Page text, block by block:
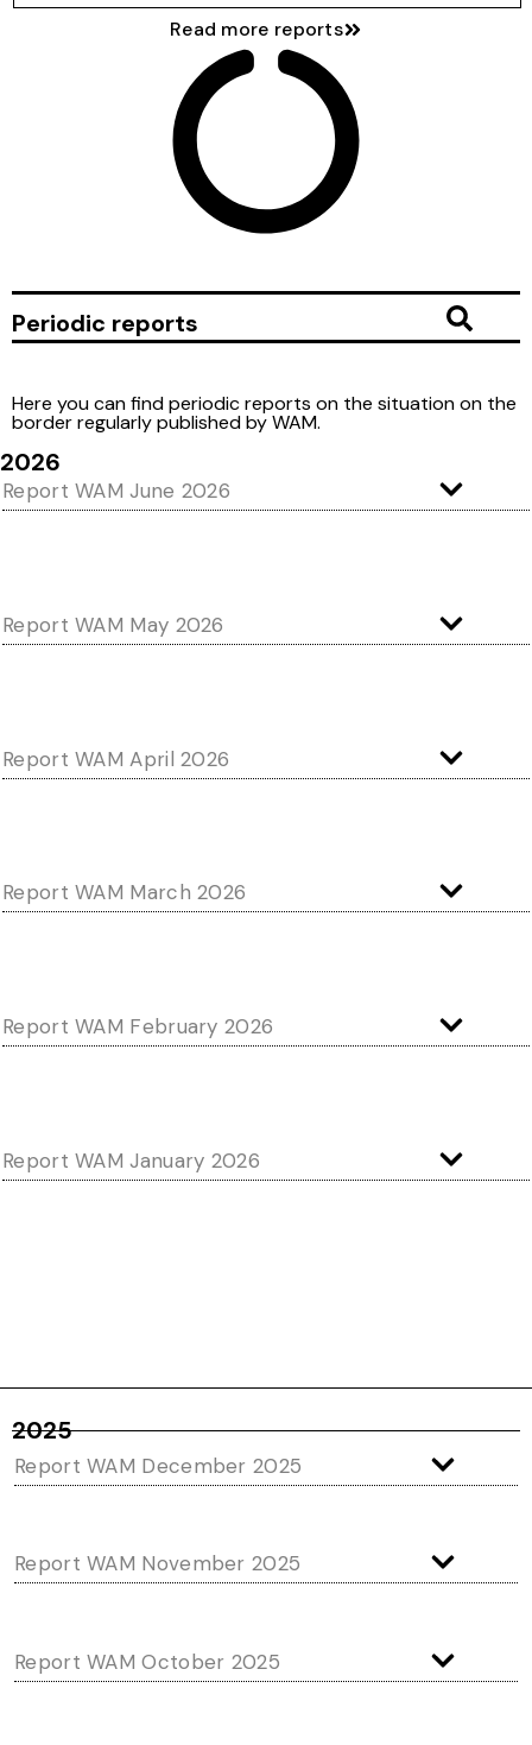
Read more reports
Periodic reports
Here you can find periodic reports on the situation on the
border regularly published by WAM.
2026
Report WAM June 2026
Report WAM May 2026
Report WAM April 2026
Report WAM March 2026
Report WAM February 2026
Report WAM January 2026
2025
Report WAM December 2025
Report WAM November 2025
Report WAM October 2025